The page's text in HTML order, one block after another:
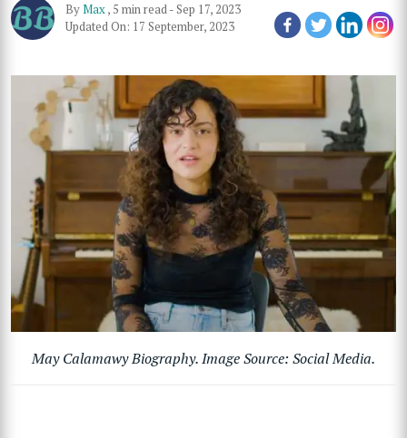
ByMax, 5 min read-Sep 17, 2023
Updated On: 17 September, 2023
May Calamawy Biography. Image Source: Social Media.